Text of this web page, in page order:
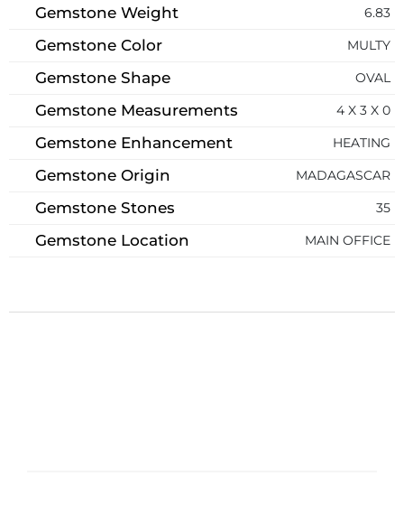
Gemstone Weight 6.83
Gemstone Color MULTY
Gemstone Shape OVAL
Gemstone Measurements 4 X 3 X 0
Gemstone Enhancement HEATING
Gemstone Origin MADAGASCAR
Gemstone Stones 35
Gemstone Location MAIN OFFICE